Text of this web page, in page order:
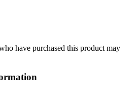
have purchased this product may